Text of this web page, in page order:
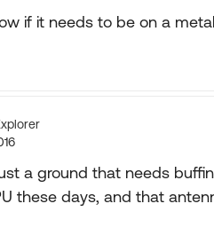
if it needs to be on a
a ground that needs
these days, and that